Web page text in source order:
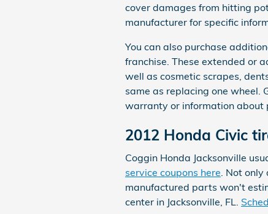
cover damages from hitting
manufacturer for specific
You can also purchase
franchise. These extended or
well as cosmetic scrapes,
same as replacing one
warranty or information about
2012 Honda Civic
Coggin Honda Jacksonville
service coupons here. Not only
manufactured parts won't
center in Jacksonville, FL.